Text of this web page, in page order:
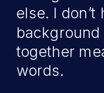
else. I don’t
together
words.